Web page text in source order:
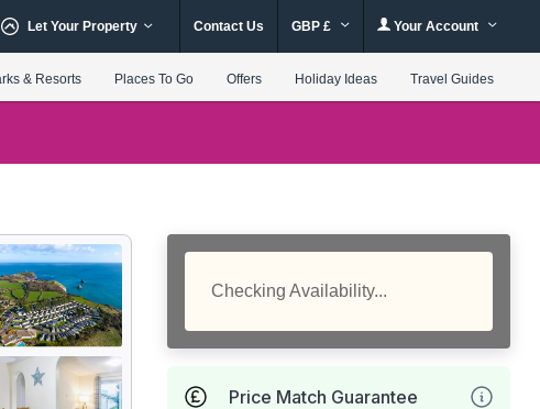
Let Your Property Contact Us GBP £ Your Account
& Resorts Places To Go Offers Holiday Ideas Travel Guides
Checking Availability...
Price Match Guarantee